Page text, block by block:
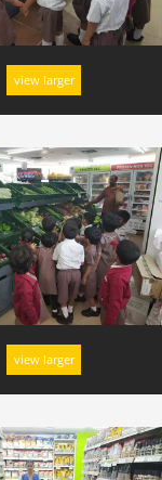
view larger
view larger